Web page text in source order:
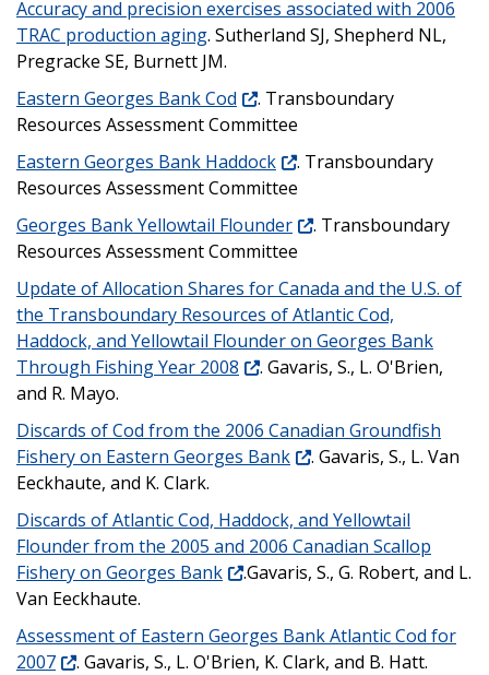
Accuracy and precision exercises associated with 2006
TRAC production aging. Sutherland SJ, Shepherd NL,
Pregracke SE, Burnett JM.
Eastern Georges Bank Cod
. Transboundary
Resources Assessment Committee
Eastern Georges Bank Haddock
. Transboundary
Resources Assessment Committee
Georges Bank Yellowtail Flounder
. Transboundary
Resources Assessment Committee
Update of Allocation Shares for Canada and the U.S. of
the Transboundary Resources of Atlantic Cod,
Haddock, and Yellowtail Flounder on Georges Bank
Through Fishing Year 2008
. Gavaris, S., L. O'Brien,
and R. Mayo.
Discards of Cod from the 2006 Canadian Groundfish
Fishery on Eastern Georges Bank
. Gavaris, S., L. Van
Eeckhaute, and K. Clark.
Discards of Atlantic Cod, Haddock, and Yellowtail
Flounder from the 2005 and 2006 Canadian Scallop
Fishery on Georges Bank
.Gavaris, S., G. Robert, and L.
Van Eeckhaute.
Assessment of Eastern Georges Bank Atlantic Cod for
2007
. Gavaris, S., L. O'Brien, K. Clark, and B. Hatt.